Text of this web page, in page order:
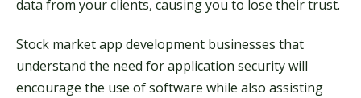
data from your clients, causing you to lose their trust.
Stock market app development businesses that
understand the need for application security will
encourage the use of software while also assisting